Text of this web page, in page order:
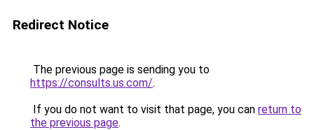
Redirect Notice
The previous page is sending you to
https://consults.us.com/.
If you do not want to visit that page, you can return to
the previous page.